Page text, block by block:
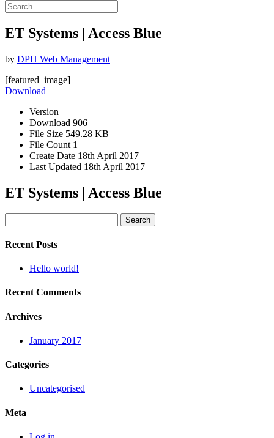
ET Systems | Access Blue
by DPH Web Management
[featured_image]
Download
Version
Download 906
File Size 549.28 KB
File Count 1
Create Date 18th April 2017
Last Updated 18th April 2017
ET Systems | Access Blue
for:
Recent Posts
Hello world!
Recent Comments
Archives
January 2017
Categories
Uncategorised
Meta